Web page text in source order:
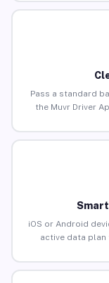
Pass a standard
the Muvr Driver
iOS or Android
active data plan